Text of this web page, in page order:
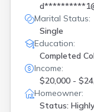
Marital Status:
Single
Education:
Completed
Income:
$20,000 -
Homeowner:
Status: